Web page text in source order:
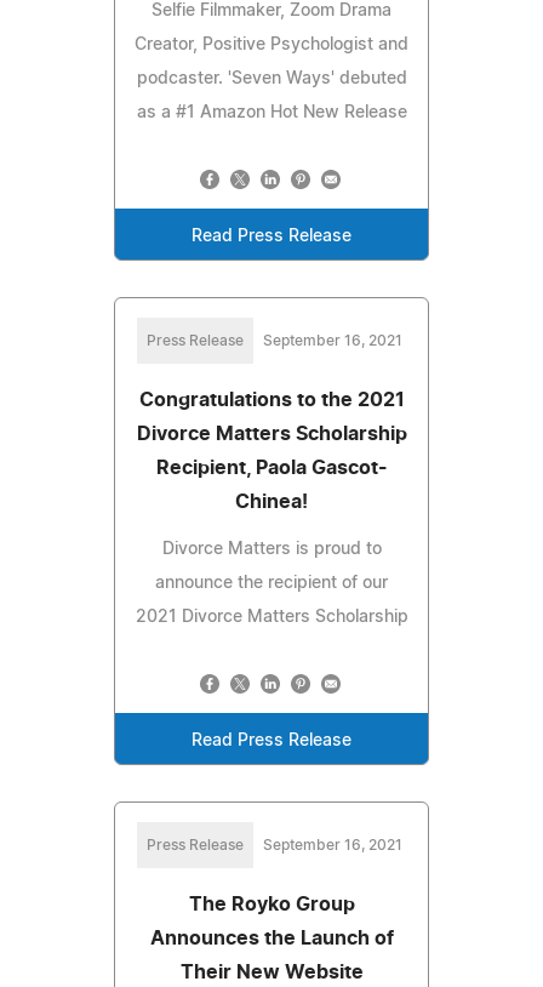
Selfie Filmmaker, Zoom Drama
Creator, Positive Psychologist and
podcaster. 'Seven Ways' debuted
as a #1 Amazon Hot New Release
Read Press Release
Press Release September 16, 2021
Congratulations to the 2021
Divorce Matters Scholarship
Recipient, Paola Gascot-
Chinea!
Divorce Matters is proud to
announce the recipient of our
2021 Divorce Matters Scholarship
Read Press Release
Press Release September 16, 2021
The Royko Group
Announces the Launch of
Their New Website